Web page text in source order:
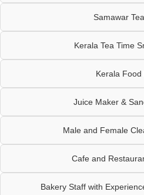
Samawar
Kerala Tea Time
Kerala Food
Juice Maker &
Male and Female
Cafe and
Bakery Staff with